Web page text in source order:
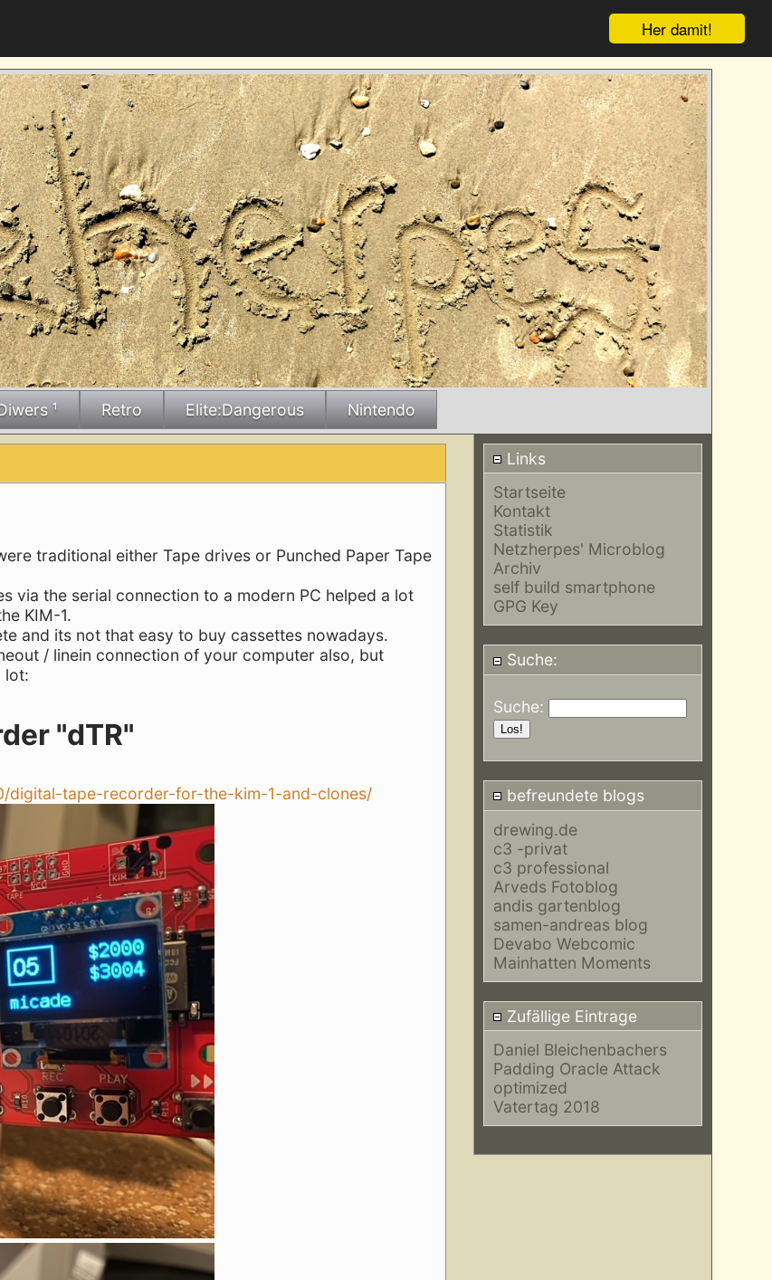
Her damit!
¹ Retro Elite:Dangerous Nintendo
Links
Startseite
Kontakt
Statistik
Netzherpes' Microblog
Archiv
self build smartphone
GPG Key
Suche:
Suche:
befreundete blogs
drewing.de
c3 -privat
c3 professional
Arveds Fotoblog
andis gartenblog
samen-andreas blog
Devabo Webcomic
Mainhatten Moments
Zufällige Eintrage
Daniel Bleichenbachers
Padding Oracle Attack
optimized
Vatertag 2018
traditional either Tape drives or Punched Paper Tape
via the serial connection to a modern PC helped a lot
KIM-1.
and its not that easy to buy cassettes nowadays.
/ linein connection of your computer also, but
lot:
"dTR"
digital-tape-recorder-for-the-kim-1-and-clones/